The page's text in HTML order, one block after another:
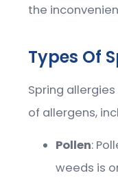
the
Types Of
Spring
of allergens,
Pollen:
weeds is